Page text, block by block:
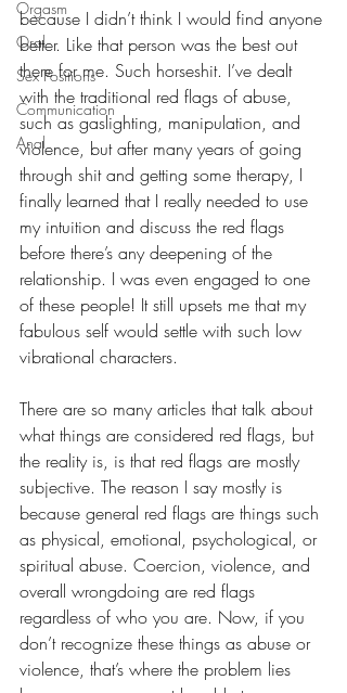
Orgasm
Oral
Sex Positions
Communication
Anal
because I didn’t think I would find anyone
better. Like that person was the best out
there for me. Such horseshit. I’ve dealt
with the traditional red flags of abuse,
such as gaslighting, manipulation, and
violence, but after many years of going
through shit and getting some therapy, I
finally learned that I really needed to use
my intuition and discuss the red flags
before there’s any deepening of the
relationship. I was even engaged to one
of these people! It still upsets me that my
fabulous self would settle with such low
vibrational characters.
There are so many articles that talk about
what things are considered red flags, but
the reality is, is that red flags are mostly
subjective. The reason I say mostly is
because general red flags are things such
as physical, emotional, psychological, or
spiritual abuse. Coercion, violence, and
overall wrongdoing are red flags
regardless of who you are. Now, if you
don’t recognize these things as abuse or
violence, that’s where the problem lies